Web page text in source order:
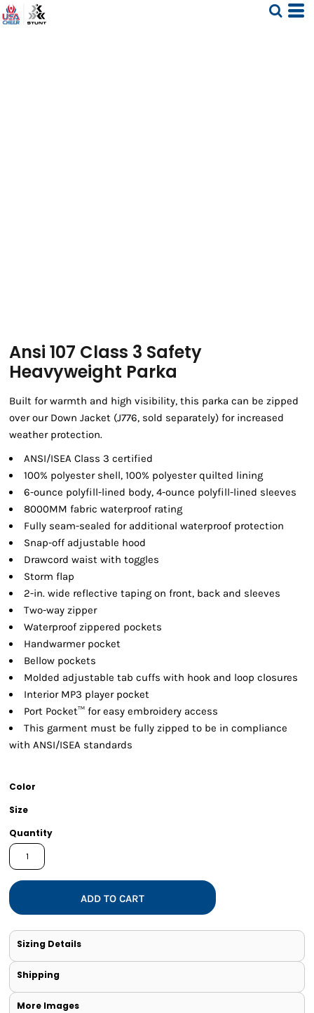
Ansi 107 Class 3 Safety
Heavyweight Parka
Built for warmth and high visibility, this parka can be zipped
over our Down Jacket (J776, sold separately) for increased
weather protection.
ANSI/ISEA Class 3 certified
100% polyester shell, 100% polyester quilted lining
6-ounce polyfill-lined body, 4-ounce polyfill-lined sleeves
8000MM fabric waterproof rating
Fully seam-sealed for additional waterproof protection
Snap-off adjustable hood
Drawcord waist with toggles
Storm flap
2-in. wide reflective taping on front, back and sleeves
Two-way zipper
Waterproof zippered pockets
Handwarmer pocket
Bellow pockets
Molded adjustable tab cuffs with hook and loop closures
Interior MP3 player pocket
Port Pocket™ for easy embroidery access
This garment must be fully zipped to be in compliance
with ANSI/ISEA standards
Color
Size
Quantity
ADD TO CART
Sizing Details
Shipping
More Images